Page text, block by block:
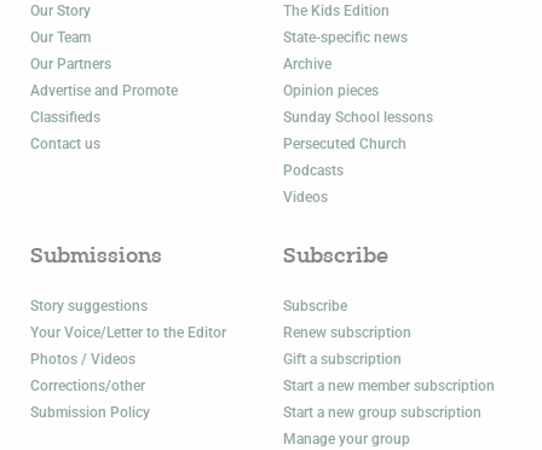
Our Story
Our Team
Our Partners
Advertise and Promote
Classifieds
Contact us
The Kids Edition
State-specific news
Archive
Opinion pieces
Sunday School lessons
Persecuted Church
Podcasts
Videos
Submissions
Story suggestions
Your Voice/Letter to the Editor
Photos / Videos
Corrections/other
Submission Policy
Subscribe
Subscribe
Renew subscription
Gift a subscription
Start a new member subscription
Start a new group subscription
Manage your group